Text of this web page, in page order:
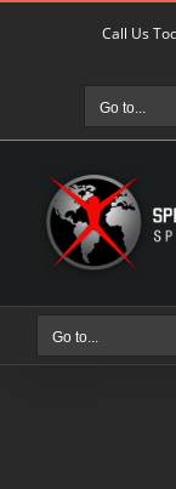
Call Us
Go to...
Go to...